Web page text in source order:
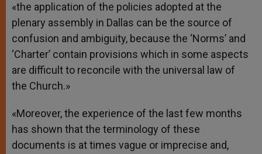
«the application of the policies adopted at the
plenary assembly in Dallas can be the source of
confusion and ambiguity, because the ‘Norms’ and
‘Charter’ contain provisions which in some aspects
are difficult to reconcile with the universal law of
the Church.»
«Moreover, the experience of the last few months
has shown that the terminology of these
documents is at times vague or imprecise and,